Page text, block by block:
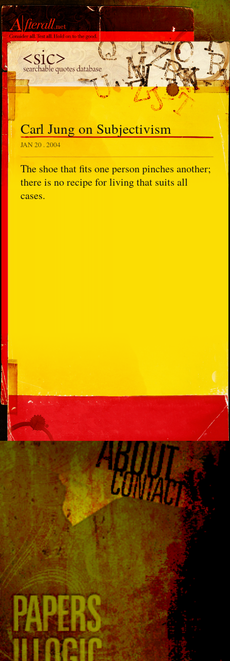
Carl Jung on Subjectivism
JAN 20 . 2004
The shoe that fits one person pinches another;
there is no recipe for living that suits all
cases.